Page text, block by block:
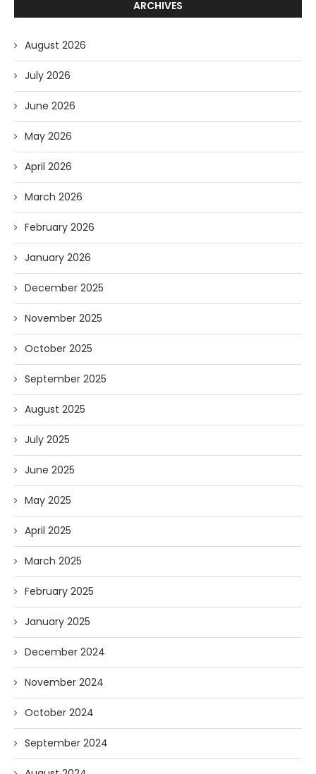
ARCHIVES
August 2026
July 2026
June 2026
May 2026
April 2026
March 2026
February 2026
January 2026
December 2025
November 2025
October 2025
September 2025
August 2025
July 2025
June 2025
May 2025
April 2025
March 2025
February 2025
January 2025
December 2024
November 2024
October 2024
September 2024